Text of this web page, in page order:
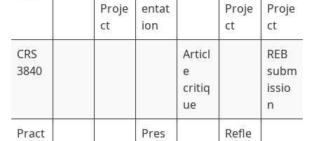
Proje
ct
entat
ion
Proje
ct
Proje
ct
CRS
3840
Articl
e
critiq
ue
REB
subm
issio
n
Pract
Pres Refle